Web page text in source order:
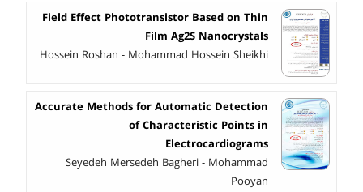
Field Effect Phototransistor Based on Thin
Film Ag2S Nanocrystals
Hossein Roshan - Mohammad Hossein Sheikhi
Accurate Methods for Automatic Detection
of Characteristic Points in
Electrocardiograms
Seyedeh Mersedeh Bagheri - Mohammad
Pooyan